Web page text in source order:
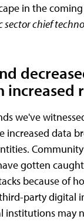
in the coming
chief
increased
we've
increased data
gotten
because of
party digital
institutions may